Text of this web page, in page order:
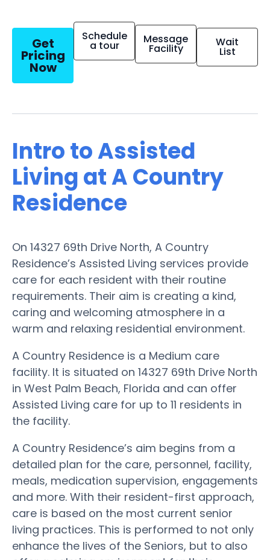
Get
Pricing
Now
Schedule
a tour Message
Facility Wait
List
Intro to Assisted
Living at A Country
Residence
On 14327 69th Drive North, A Country
Residence’s Assisted Living services provide
care for each resident with their routine
requirements. Their aim is creating a kind,
caring and welcoming atmosphere in a
warm and relaxing residential environment.
A Country Residence is a Medium care
facility. It is situated on 14327 69th Drive North
in West Palm Beach, Florida and can offer
Assisted Living care for up to 11 residents in
the facility.
A Country Residence’s aim begins from a
detailed plan for the care, personnel, facility,
meals, medication supervision, engagements
and more. With their resident-first approach,
care is based on the most current senior
living practices. This is performed to not only
enhance the lives of the Seniors, but to also